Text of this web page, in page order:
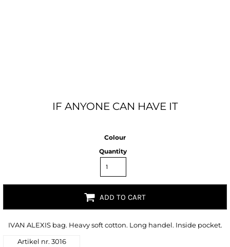
IF ANYONE CAN HAVE IT
Colour
Quantity
ADD TO CART
IVAN ALEXIS bag. Heavy soft cotton. Long handel. Inside pocket.
Artikel nr. 3016